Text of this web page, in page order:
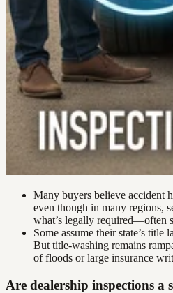
Many buyers believe accident
even though in many regions,
what’s legally required—often
Some assume their state’s title
But title-washing remains
of floods or large insurance
Are dealership inspections a